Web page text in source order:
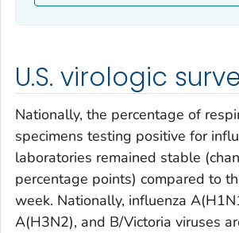
U.S. virologic
Nationally, the percentage of
specimens testing positive for
laboratories remained stable
percentage points) compared to
week. Nationally, influenza
A(H3N2), and B/Victoria viruses